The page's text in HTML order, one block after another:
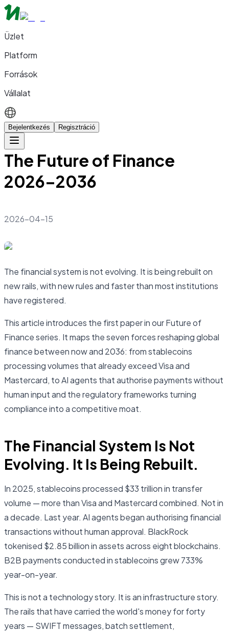
Üzlet
Platform
Források
Vállalat
Bejelentkezés Regisztráció
The Future of Finance
2026–2036
2026-04-15
The financial system is not evolving. It is being rebuilt on
new rails, with new rules and faster than most institutions
have registered.
This article introduces the first paper in our Future of
Finance series. It maps the seven forces reshaping global
finance between now and 2036: from stablecoins
processing volumes that already exceed Visa and
Mastercard, to AI agents that authorise payments without
human input and the regulatory frameworks turning
compliance into a competitive moat.
The Financial System Is Not
Evolving. It Is Being Rebuilt.
In 2025, stablecoins processed $33 trillion in transfer
volume — more than Visa and Mastercard combined. Not in
a decade. Last year. AI agents began authorising financial
transactions without human approval. BlackRock
tokenised $2.85 billion in assets across eight blockchains.
B2B payments conducted in stablecoins grew 733%
year-on-year.
This is not a technology story. It is an infrastructure story.
The rails that have carried the world's money for forty
years — SWIFT messages, batch settlement,